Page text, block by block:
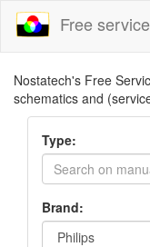
Free
Nostatech's Free
schematics and
Type:
Brand: